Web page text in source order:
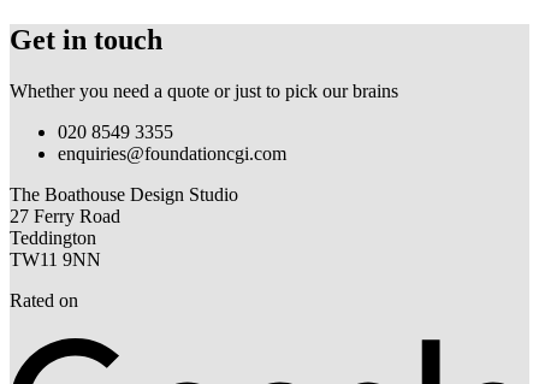
Get in touch
Whether you need a quote or just to pick our brains
020 8549 3355
enquiries@foundationcgi.com
The Boathouse Design Studio
27 Ferry Road
Teddington
TW11 9NN
Rated on